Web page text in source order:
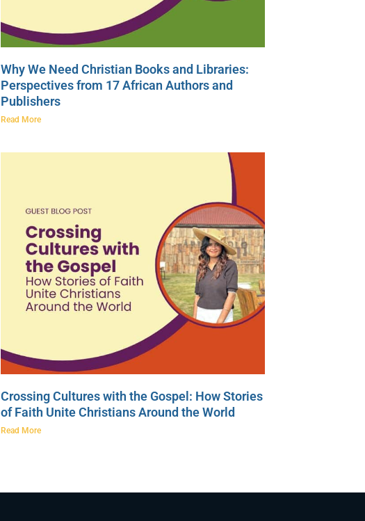
Why We Need Christian Books and Libraries:
Perspectives from 17 African Authors and
Publishers
Read More
Crossing Cultures with the Gospel: How Stories
of Faith Unite Christians Around the World
Read More